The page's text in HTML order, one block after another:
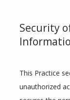
Security
This Practice
unauthorized